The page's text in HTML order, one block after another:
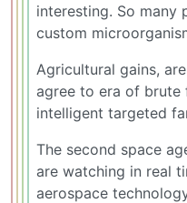
interesting. So many
custom
Agricultural gains,
agree to era of brute
intelligent targeted
The second space
are watching in real
aerospace